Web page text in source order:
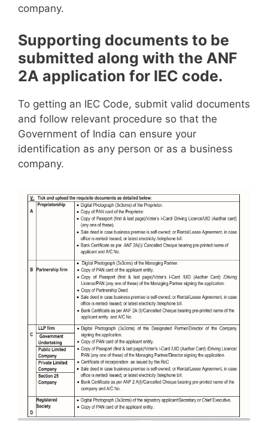
company.
Supporting documents to be
submitted along with the ANF
2A application for IEC code.
To getting an IEC Code, submit valid documents
and follow relevant procedure so that the
Government of India can ensure your
identification as any person or as a business
company.